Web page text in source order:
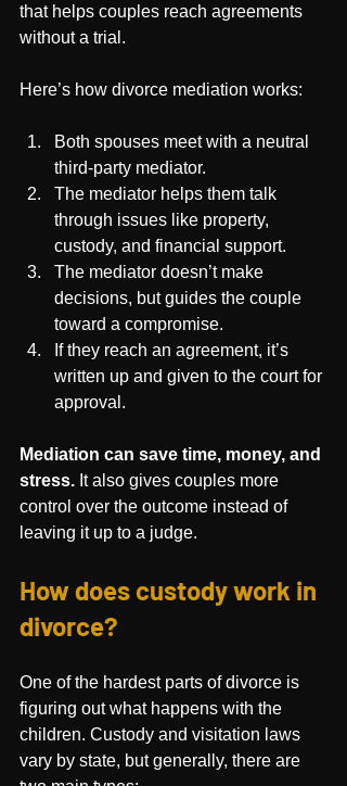
that helps couples reach agreements
without a trial.
Here’s how divorce mediation works:
Both spouses meet with a neutral
third-party mediator.
The mediator helps them talk
through issues like property,
custody, and financial support.
The mediator doesn’t make
decisions, but guides the couple
toward a compromise.
If they reach an agreement, it’s
written up and given to the court for
approval.
Mediation can save time, money, and
stress. It also gives couples more
control over the outcome instead of
leaving it up to a judge.
How does custody work in
divorce?
One of the hardest parts of divorce is
figuring out what happens with the
children. Custody and visitation laws
vary by state, but generally, there are